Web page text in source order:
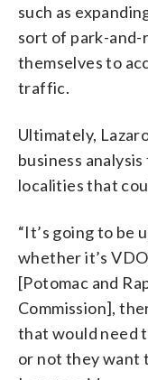
such as
sort of park-and-
themselves to
traffic.
Ultimately,
business
localities that
“It’s going to be
whether it’s
[Potomac and
Commission],
that would need
or not they want